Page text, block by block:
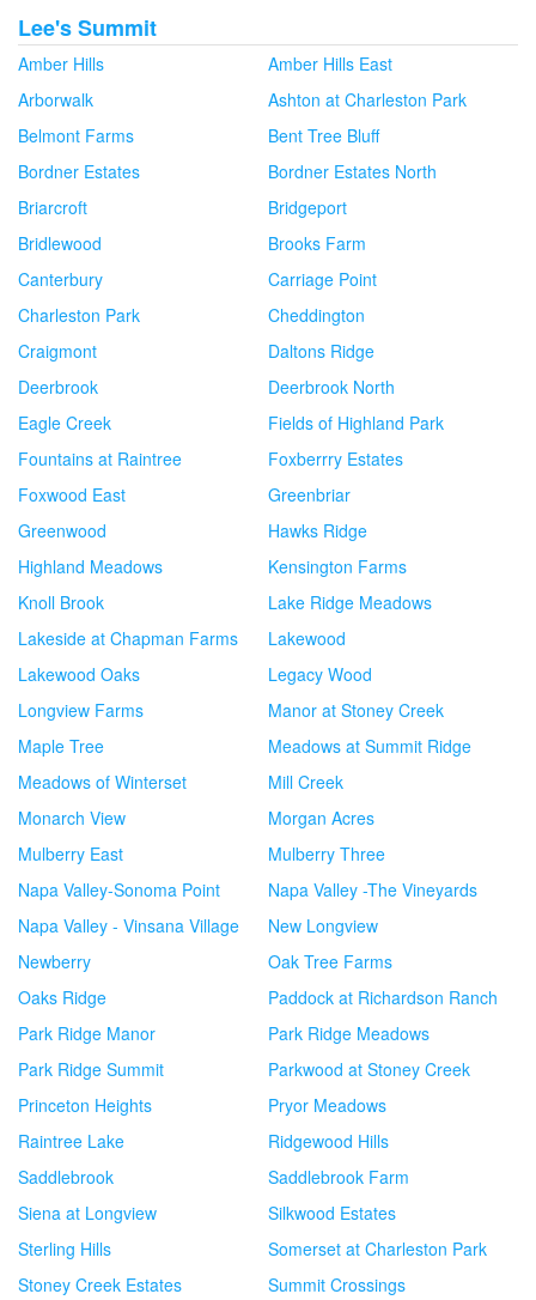
Lee's Summit
Amber Hills
Amber Hills East
Arborwalk
Ashton at Charleston Park
Belmont Farms
Bent Tree Bluff
Bordner Estates
Bordner Estates North
Briarcroft
Bridgeport
Bridlewood
Brooks Farm
Canterbury
Carriage Point
Charleston Park
Cheddington
Craigmont
Daltons Ridge
Deerbrook
Deerbrook North
Eagle Creek
Fields of Highland Park
Fountains at Raintree
Foxberrry Estates
Foxwood East
Greenbriar
Greenwood
Hawks Ridge
Highland Meadows
Kensington Farms
Knoll Brook
Lake Ridge Meadows
Lakeside at Chapman Farms
Lakewood
Lakewood Oaks
Legacy Wood
Longview Farms
Manor at Stoney Creek
Maple Tree
Meadows at Summit Ridge
Meadows of Winterset
Mill Creek
Monarch View
Morgan Acres
Mulberry East
Mulberry Three
Napa Valley-Sonoma Point
Napa Valley -The Vineyards
Napa Valley - Vinsana Village
New Longview
Newberry
Oak Tree Farms
Oaks Ridge
Paddock at Richardson Ranch
Park Ridge Manor
Park Ridge Meadows
Park Ridge Summit
Parkwood at Stoney Creek
Princeton Heights
Pryor Meadows
Raintree Lake
Ridgewood Hills
Saddlebrook
Saddlebrook Farm
Siena at Longview
Silkwood Estates
Sterling Hills
Somerset at Charleston Park
Stoney Creek Estates
Summit Crossings